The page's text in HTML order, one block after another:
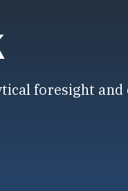
foresight